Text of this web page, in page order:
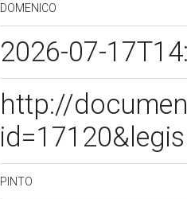
DOMENICO
2026-07-
http://
PINTO